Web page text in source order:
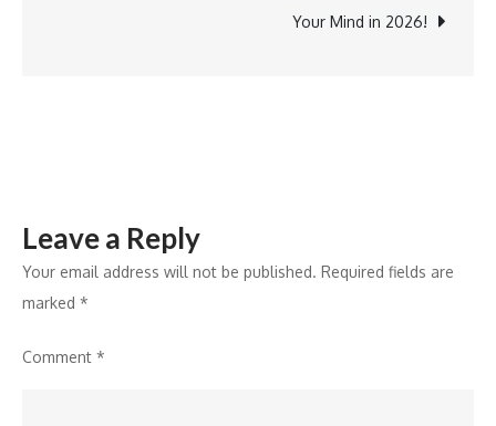
Personal
Your Mind in 2026!
Leave a Reply
Your email address will not be published. Required fields are
marked *
Comment *